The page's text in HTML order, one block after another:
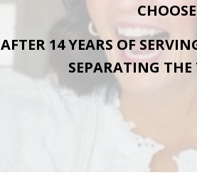
AFTER 14 YEARS OF
SEPARATING THE